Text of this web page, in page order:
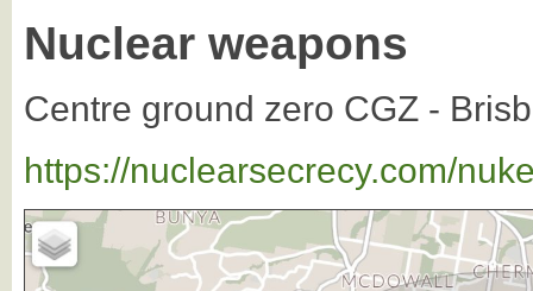
Nuclear weapons
Centre ground zero CGZ -
https://nuclearsecrecy.com/